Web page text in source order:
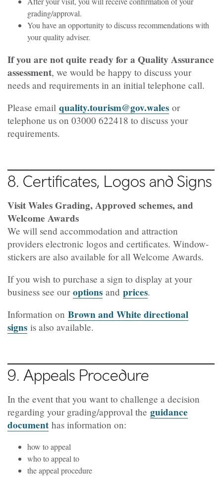
grading/approval.
You have an opportunity to discuss recommendations with
your quality adviser.
If you are not quite ready for a Quality Assurance
assessment, we would be happy to discuss your
needs and requirements in an initial telephone call.
Please email quality.tourism@gov.wales or
telephone us on 03000 622418 to discuss your
requirements.
8. Certificates, Logos and Signs
Visit Wales Grading, Approved schemes, and
Welcome Awards
We will send accommodation and attraction
providers electronic logos and certificates. Window-
stickers are also available for all Welcome Awards.
If you wish to purchase a sign to display at your
business see our options and prices.
Information on Brown and White directional
signs is also available.
9. Appeals Procedure
In the event that you want to challenge a decision
regarding your grading/approval the guidance
document has information on:
how to appeal
who to appeal to
the appeal procedure